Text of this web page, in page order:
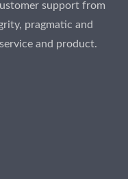
support from
pragmatic and
and product.